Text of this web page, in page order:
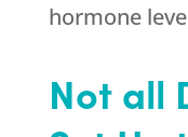
hormone
Not all